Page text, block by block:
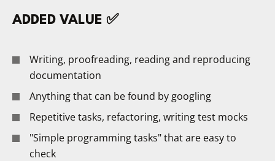
ADDED VALUE ✅
Writing, proofreading, reading and reproducing
documentation
Anything that can be found by googling
Repetitive tasks, refactoring, writing test mocks
"Simple programming tasks" that are easy to
check